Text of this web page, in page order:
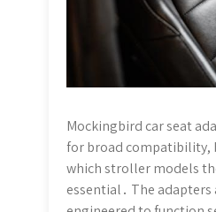
Mockingbird car seat
for broad compatibility,
which stroller models
essential․ The adapters